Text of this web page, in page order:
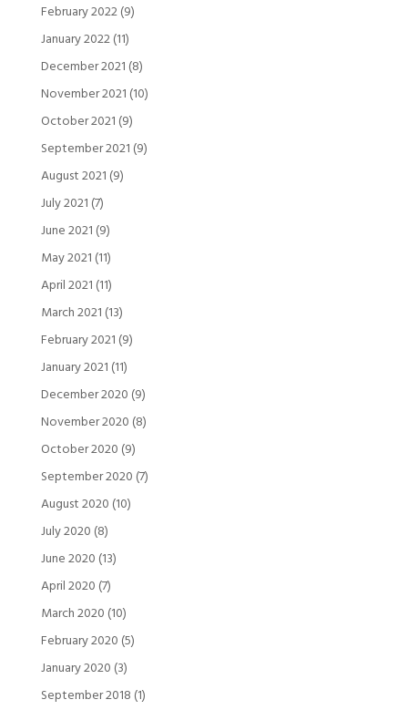
February 2022(9)
January 2022(11)
December 2021 (8)
November 2021 (10)
October 2021 (9)
September 2021 (9)
August 2021 (9)
July 2021 (7)
June 2021 (9)
May 2021 (11)
April 2021 (11)
March 2021 (13)
February 2021 (9)
January 2021 (11)
December 2020 (9)
November 2020 (8)
October 2020 (9)
September 2020 (7)
August 2020 (10)
July 2020 (8)
June 2020 (13)
April 2020 (7)
March 2020 (10)
February 2020 (5)
January 2020 (3)
September 2018 (1)